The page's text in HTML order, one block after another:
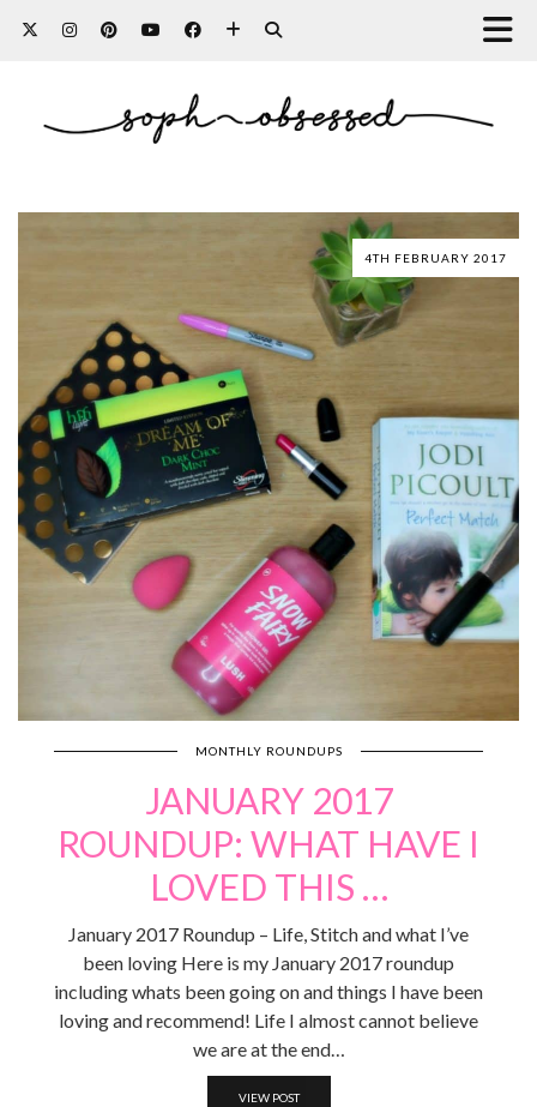
4TH FEBRUARY 2017
MONTHLY ROUNDUPS
JANUARY 2017
ROUNDUP: WHAT HAVE I
LOVED THIS …
January 2017 Roundup – Life, Stitch and what I’ve
been loving Here is my January 2017 roundup
including whats been going on and things I have been
loving and recommend! Life I almost cannot believe
we are at the end…
VIEW POST